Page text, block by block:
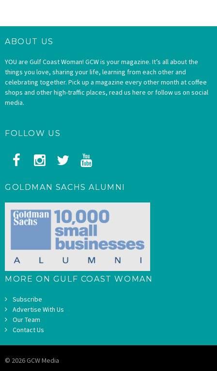
ABOUT US
YOU are Gulf Coast Woman! GCW is your magazine. It’s all about the
things you love, sharing your life, learning from each other and
celebrating together. Pick up a magazine every other month at coffee
shops and other high-traffic places, read us here or follow us on social
media.
FOLLOW US
GOLDMAN SACHS ALUMNI
MORE ON GULF COAST WOMAN
Subscribe
Advertise With Us
Our Team
Contact Us
© 2026 GCW Media